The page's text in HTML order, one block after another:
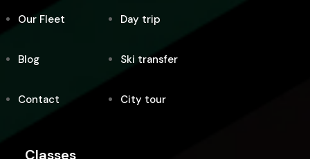
Our Fleet
Blog
Contact
Day trip
Ski transfer
City tour
Classes